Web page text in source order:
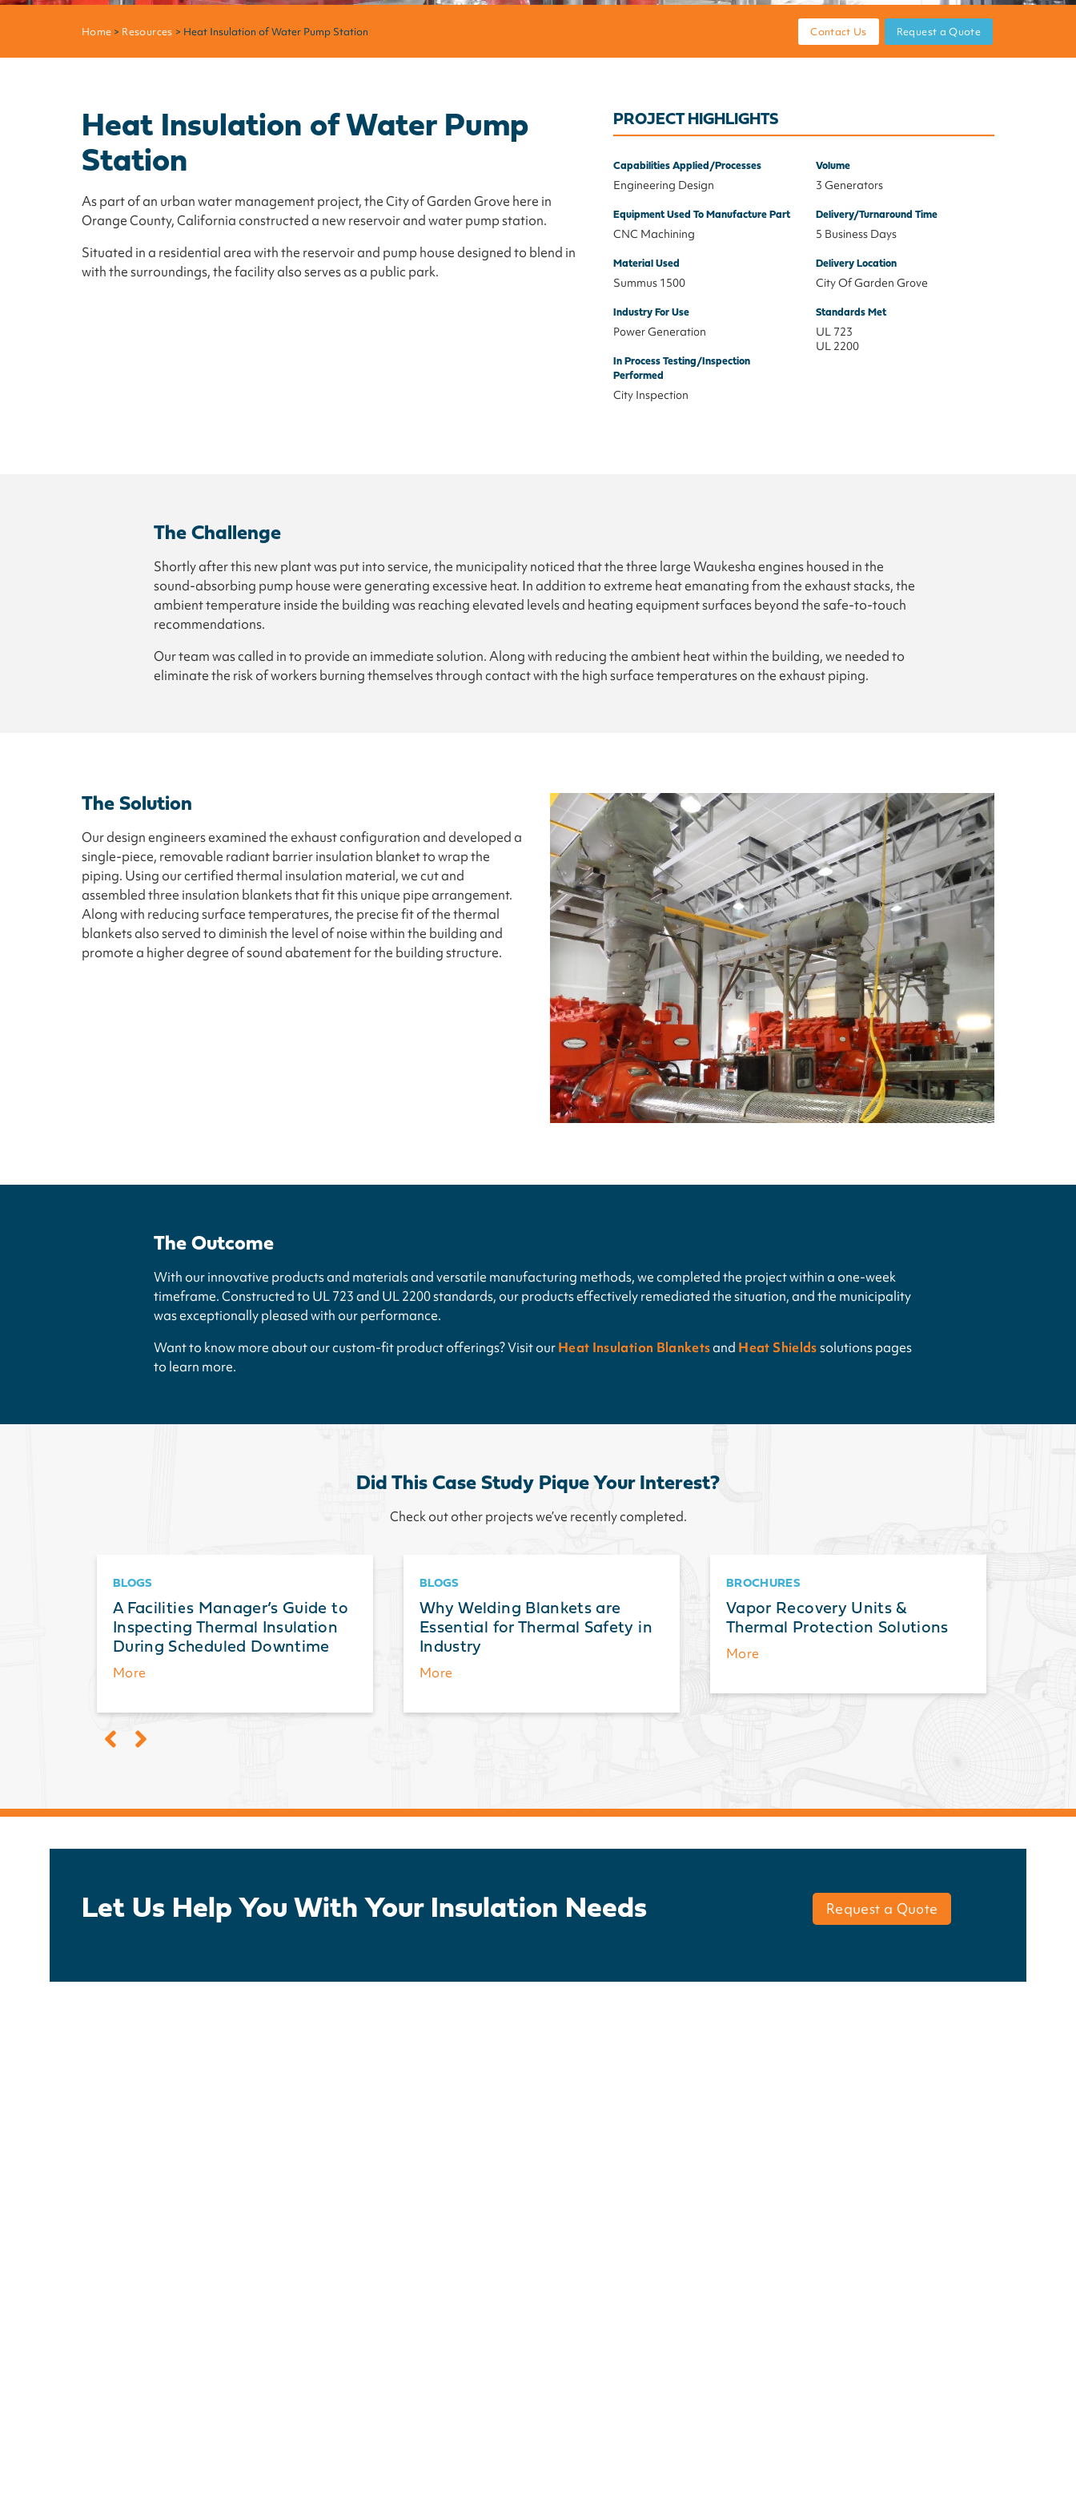
Home > Resources > Heat Insulation of Water Pump Station Contact Us Request a Quote
Heat Insulation of Water Pump
Station
As part of an urban water management project, the City of Garden Grove here in
Orange County, California constructed a new reservoir and water pump station.
Situated in a residential area with the reservoir and pump house designed to blend in
with the surroundings, the facility also serves as a public park.
PROJECT HIGHLIGHTS
Capabilities Applied/Processes
Engineering Design
Equipment Used To Manufacture Part
CNC Machining
Material Used
Summus 1500
Industry For Use
Power Generation
In Process Testing/Inspection
Performed
City Inspection
Volume
3 Generators
Delivery/Turnaround Time
5 Business Days
Delivery Location
City Of Garden Grove
Standards Met
UL 723
UL 2200
The Challenge
Shortly after this new plant was put into service, the municipality noticed that the three large Waukesha engines housed in the
sound-absorbing pump house were generating excessive heat. In addition to extreme heat emanating from the exhaust stacks, the
ambient temperature inside the building was reaching elevated levels and heating equipment surfaces beyond the safe-to-touch
recommendations.
Our team was called in to provide an immediate solution. Along with reducing the ambient heat within the building, we needed to
eliminate the risk of workers burning themselves through contact with the high surface temperatures on the exhaust piping.
The Solution
Our design engineers examined the exhaust configuration and developed a
single-piece, removable radiant barrier insulation blanket to wrap the
piping. Using our certified thermal insulation material, we cut and
assembled three insulation blankets that fit this unique pipe arrangement.
Along with reducing surface temperatures, the precise fit of the thermal
blankets also served to diminish the level of noise within the building and
promote a higher degree of sound abatement for the building structure.
The Outcome
With our innovative products and materials and versatile manufacturing methods, we completed the project within a one-week
timeframe. Constructed to UL 723 and UL 2200 standards, our products effectively remediated the situation, and the municipality
was exceptionally pleased with our performance.
Want to know more about our custom-fit product offerings? Visit ourHeat Insulation Blanketsand Heat Shieldssolutions pages
to learn more.
Did This Case Study Pique Your Interest?
Check out other projects we’ve recently completed.
A Facilities Manager’s Guide to
Inspecting Thermal Insulation
During Scheduled Downtime
BLOGS
More
Why Welding Blankets are
Essential for Thermal Safety in
Industry
BLOGS
More
Vapor Recovery Units &
Thermal Protection Solutions
BROCHURES
More
Let Us Help You With Your Insulation Needs Request a Quote